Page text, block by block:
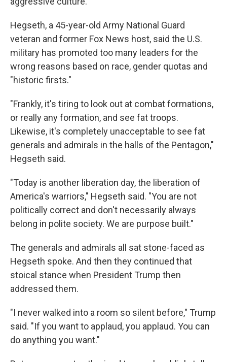
Hegseth, a 45-year-old Army National Guard
veteran and former Fox News host, said the U.S.
military has promoted too many leaders for the
wrong reasons based on race, gender quotas and
"historic firsts."
"Frankly, it's tiring to look out at combat formations,
or really any formation, and see fat troops.
Likewise, it's completely unacceptable to see fat
generals and admirals in the halls of the Pentagon,"
Hegseth said.
"Today is another liberation day, the liberation of
America's warriors," Hegseth said. "You are not
politically correct and don't necessarily always
belong in polite society. We are purpose built."
The generals and admirals all sat stone-faced as
Hegseth spoke. And then they continued that
stoical stance when President Trump then
addressed them.
"I never walked into a room so silent before," Trump
said. "If you want to applaud, you applaud. You can
do anything you want."